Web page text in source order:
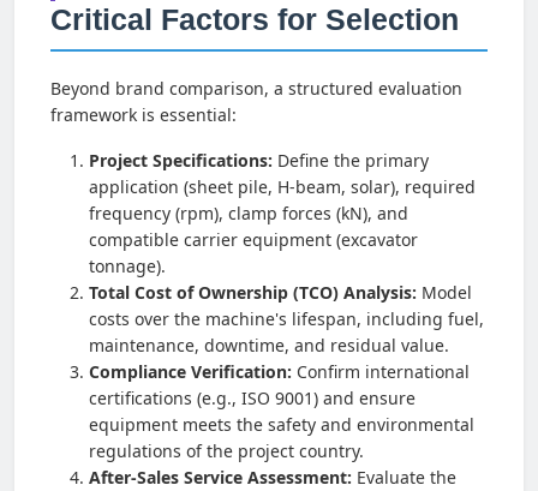
Critical Factors for Selection
Beyond brand comparison, a structured evaluation
framework is essential:
Project Specifications: Define the primary
application (sheet pile, H-beam, solar), required
frequency (rpm), clamp forces (kN), and
compatible carrier equipment (excavator
tonnage).
Total Cost of Ownership (TCO) Analysis: Model
costs over the machine's lifespan, including fuel,
maintenance, downtime, and residual value.
Compliance Verification: Confirm international
certifications (e.g., ISO 9001) and ensure
equipment meets the safety and environmental
regulations of the project country.
After-Sales Service Assessment: Evaluate the